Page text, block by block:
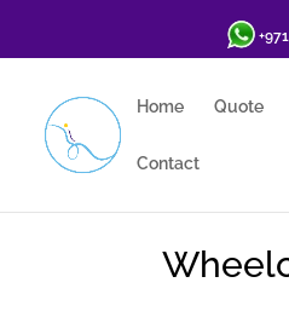
Home Quote
Contact